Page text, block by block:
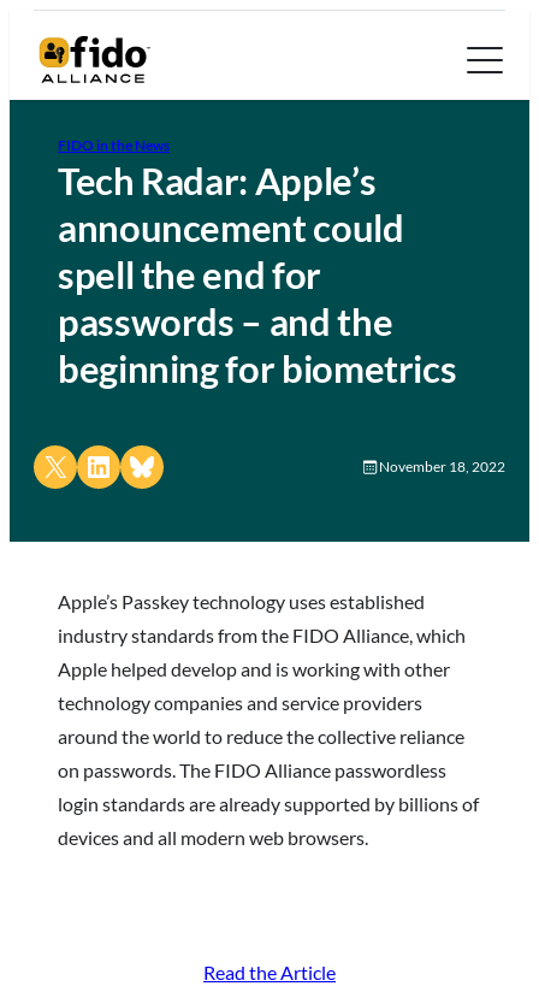
FIDO in the News
Tech Radar: Apple’s
announcement could
spell the end for
passwords – and the
beginning for biometrics
Share on X Share on LinkedIn
Share on Bluesky November 18, 2022
Apple’s Passkey technology uses established
industry standards from the FIDO Alliance, which
Apple helped develop and is working with other
technology companies and service providers
around the world to reduce the collective reliance
on passwords. The FIDO Alliance passwordless
login standards are already supported by billions of
devices and all modern web browsers.
Read the Article